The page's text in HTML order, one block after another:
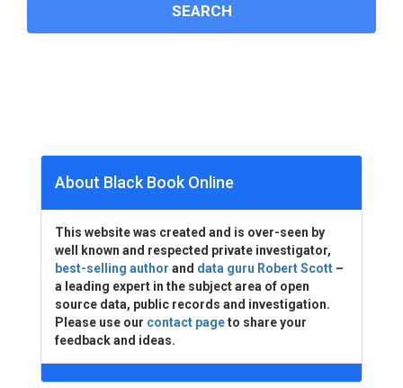
About Black Book Online
This website was created and is over-seen by
well known and respected private investigator,
best-selling author and data guru Robert Scott –
a leading expert in the subject area of open
source data, public records and investigation.
Please use our contact pageto share your
feedback and ideas.